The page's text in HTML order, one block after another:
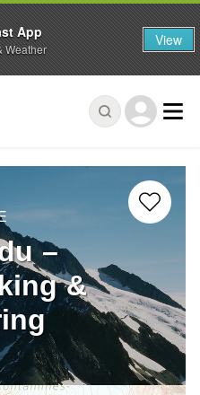
–
&
App
Weather View